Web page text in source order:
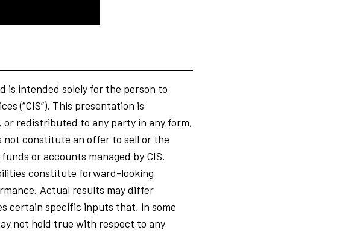
is intended solely for the person to
(“CIS”). This presentation is
redistributed to any party in any form,
constitute an offer to sell or the
or accounts managed by CIS.
constitute forward-looking
Actual results may differ
certain specific inputs that, in some
not hold true with respect to any